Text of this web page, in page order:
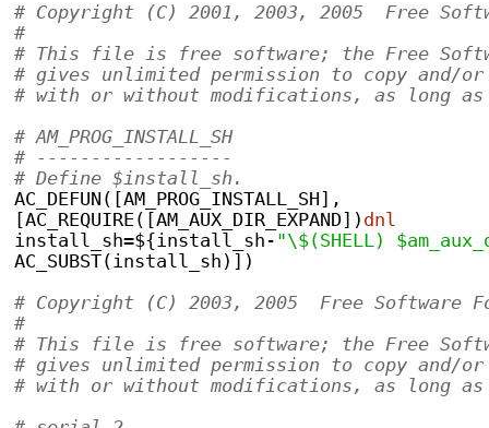
# Copyright (C) 2001, 2003, 2005  Free
#
# This file is free software; the Free
# gives unlimited permission to copy
# with or without modifications, as long
# AM_PROG_INSTALL_SH
# ------------------
# Define $install_sh.
AC_DEFUN([AM_PROG_INSTALL_SH],
[AC_REQUIRE([AM_AUX_DIR_EXPAND]) dnl
install_sh=${install_sh- "\$(SHELL)
AC_SUBST(install_sh)])
# Copyright (C) 2003, 2005  Free Software
#
# This file is free software; the Free
# gives unlimited permission to copy
# with or without modifications, as long